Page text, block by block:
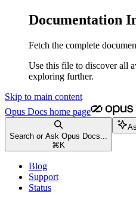
Documentation
Fetch the complete
Use this file to discover all
exploring further.
Skip to main content
Opus Docs home page
Search or Ask Opus Docs...
⌘ K
Blog
Support
Status